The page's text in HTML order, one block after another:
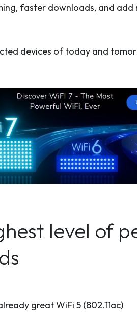
faster downloads, and
devices of today and
level of
great WiFi 5 (802.11ac)